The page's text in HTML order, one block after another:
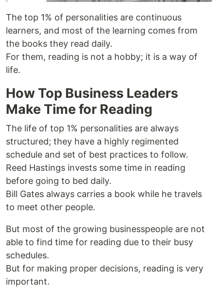
The top 1% of personalities are continuous
learners, and most of the learning comes from
the books they read daily.
For them, reading is not a hobby; it is a way of
life.
How Top Business Leaders
Make Time for Reading
The life of top 1% personalities are always
structured; they have a highly regimented
schedule and set of best practices to follow.
Reed Hastings invests some time in reading
before going to bed daily.
Bill Gates always carries a book while he travels
to meet other people.
But most of the growing businesspeople are not
able to find time for reading due to their busy
schedules.
But for making proper decisions, reading is very
important.